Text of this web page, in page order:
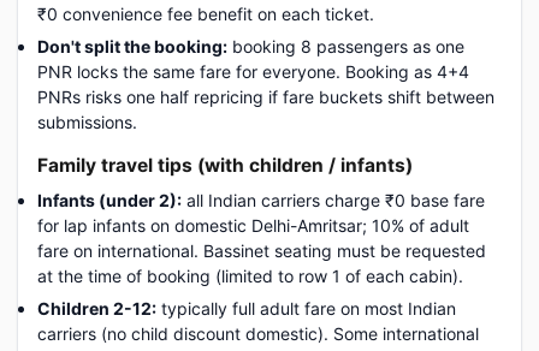
₹0 convenience fee benefit on each ticket.
Don't split the booking: booking 8 passengers as one
PNR locks the same fare for everyone. Booking as 4+4
PNRs risks one half repricing if fare buckets shift between
submissions.
Family travel tips (with children / infants)
Infants (under 2): all Indian carriers charge ₹0 base fare
for lap infants on domestic Delhi-Amritsar; 10% of adult
fare on international. Bassinet seating must be requested
at the time of booking (limited to row 1 of each cabin).
Children 2-12: typically full adult fare on most Indian
carriers (no child discount domestic). Some international